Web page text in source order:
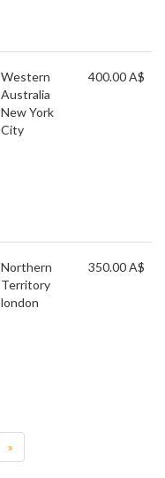
Western
Australia
New York
City
400.00 A$
Northern
Territory
london
350.00 A$
»